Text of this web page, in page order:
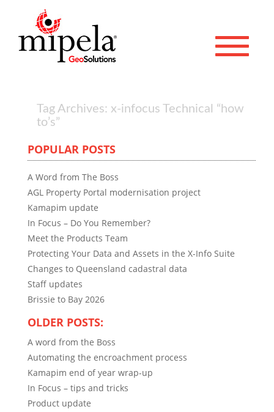
Toggle
Tag Archives: x-infocus Technical “how
to’s”
POPULAR POSTS
A Word from The Boss
AGL Property Portal modernisation project
Kamapim update
In Focus – Do You Remember?
Meet the Products Team
Protecting Your Data and Assets in the X-Info Suite
Changes to Queensland cadastral data
Staff updates
Brissie to Bay 2026
OLDER POSTS:
A word from the Boss
Automating the encroachment process
Kamapim end of year wrap-up
In Focus – tips and tricks
Product update